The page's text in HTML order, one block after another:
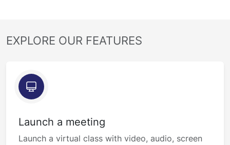
EXPLORE OUR FEATURES
Launch a meeting
Launch a virtual class with video, audio, screen